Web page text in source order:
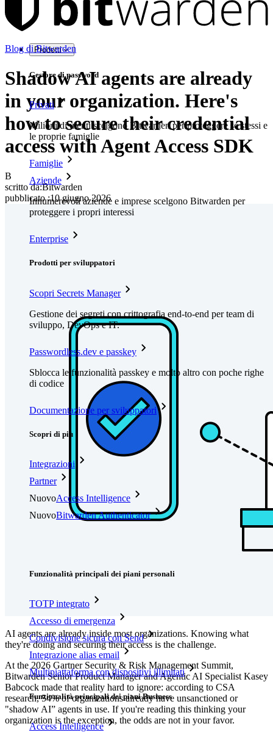
Prodotti
Gestore di password
Privati
Milioni di utenti scelgono Bitwarden per proteggere sé stessi e
le proprie famiglie
Famiglie
Aziende
Innumerevoli aziende e imprese scelgono Bitwarden per
proteggere i propri interessi
Enterprise
Prodotti per sviluppatori
Scopri Secrets Manager
Gestione dei segreti con crittografia end-to-end per team di
sviluppo, DevOps e IT.
Passwordless.dev e passkey
Sblocca le funzionalità passkey e molto altro con poche righe
di codice
Documentazione per sviluppatori
Scopri di più
Integrazioni
Partner
NuovoAccess Intelligence
NuovoBitwarden Authenticator
Funzionalità principali dei piani personali
TOTP integrato
Accesso di emergenza
Condivisione sicura con Send
Integrazione alias email
Multipiattaforma con dispositivi illimitati
Funzionalità principali dei piani Business
Access Intelligence
Blog di Bitwarden
Shadow AI agents are already
in your organization. Here's
how to secure their credential
access with Agent Access SDK
B
scritto da:Bitwarden
pubblicato:10 giugno 2026
AI agents are already inside most organizations. Knowing what
they're doing and securing their access is the challenge.
At the 2026 Gartner Security & Risk Management Summit,
Bitwarden Senior Product Manager and Agentic AI Specialist Kasey
Babcock made that reality hard to ignore: according to CSA
research, 54% of organizations already have unsanctioned or
"shadow AI” agents in use. If you're reading this thinking your
organization is the exception, the odds are not in your favor.